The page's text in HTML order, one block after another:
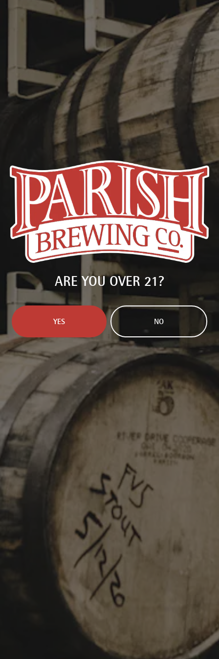
ARE YOU OVER 21?
YES NO
21st Amendment
The 21st amendment to the United States Constitution repealed
the Eighteenth Amendment to the United States Constitution,
which had mandated nationwide Prohibition on alcohol on
January 17, 1920.
STAY IN TOUCH
Join our newsletter and get the latest brewery updates
delivered right to you.
SIGN UP
INFORMATION
229 Jared Dr.
Broussard, LA 70518
Get Directions
info@parishbeer.com
Intergalactic Headquarters:
(337) 330-8601
(337) 330-8602
TAPROOM HOURS
11am – 7pm
11am – 7pm
11am – 8pm